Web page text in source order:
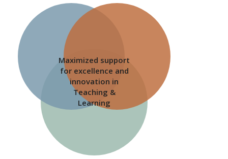
Maximized support
for excellence and
innovation in
Teaching &
Learning